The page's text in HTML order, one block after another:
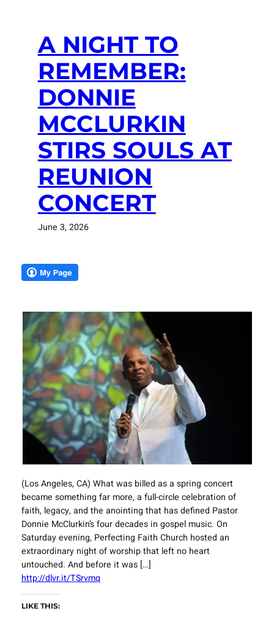
A NIGHT TO
REMEMBER:
DONNIE
MCCLURKIN
STIRS SOULS AT
REUNION
CONCERT
June 3, 2026
(Los Angeles, CA) What was billed as a spring concert
became something far more, a full-circle celebration of
faith, legacy, and the anointing that has defined Pastor
Donnie McClurkin’s four decades in gospel music. On
Saturday evening, Perfecting Faith Church hosted an
extraordinary night of worship that left no heart
untouched. And before it was […]
http://dlvr.it/TSrvmq
LIKE THIS: